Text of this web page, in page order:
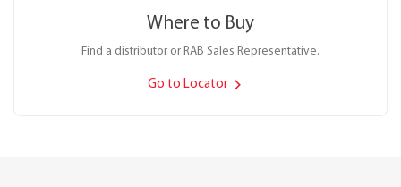
Where to Buy
Find a distributor or RAB Sales Representative.
Go to Locator